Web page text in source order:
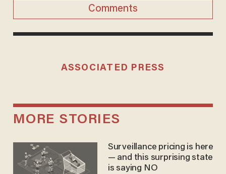
Comments
ASSOCIATED PRESS
MORE STORIES
Surveillance pricing is here
— and this surprising state
is saying NO